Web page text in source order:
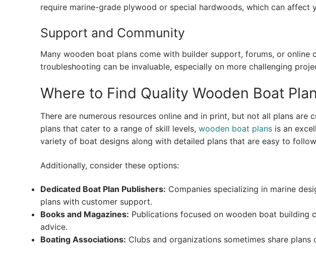
require marine-grade plywood or special hardwoods, which can affect
Support and Community
Many wooden boat plans come with builder support, forums, or online
troubleshooting can be invaluable, especially on more challenging
Where to Find Quality Wooden Boat
There are numerous resources online and in print, but not all plans are
plans that cater to a range of skill levels, wooden boat plans is an
variety of boat designs along with detailed plans that are easy to
Additionally, consider these options:
Dedicated Boat Plan Publishers: Companies specializing in marine
plans with customer support.
Books and Magazines: Publications focused on wooden boat building
advice.
Boating Associations: Clubs and organizations sometimes share